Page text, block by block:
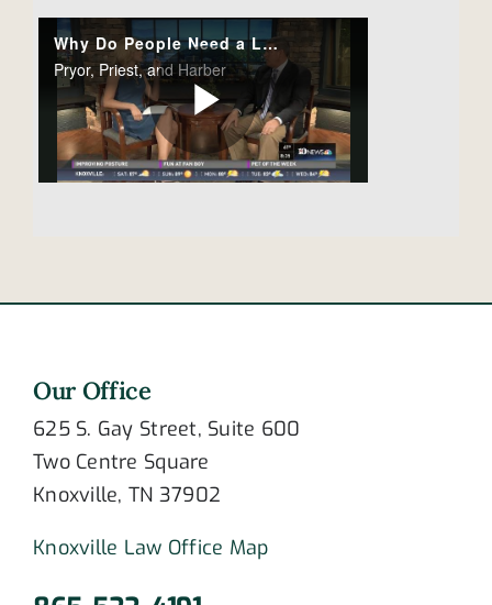
Our Office
625 S. Gay Street, Suite 600
Two Centre Square
Knoxville, TN 37902
Knoxville Law Office Map